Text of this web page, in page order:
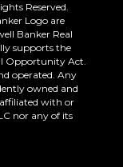
Reserved.
Logo are
Banker Real
supports the
Opportunity Act.
operated. Any
owned and
with or
nor any of its